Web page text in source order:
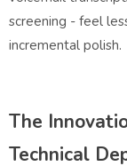
screening - feel
incremental polish.
The
Technical